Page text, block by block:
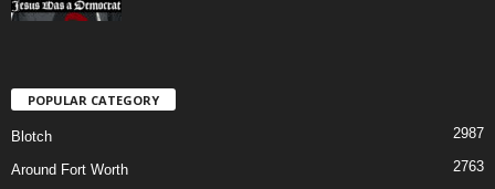
POPULAR CATEGORY
Blotch 2987
Around Fort Worth 2763